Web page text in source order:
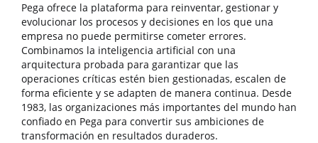
Pega ofrece la plataforma para reinventar, gestionar y
evolucionar los procesos y decisiones en los que una
empresa no puede permitirse cometer errores.
Combinamos la inteligencia artificial con una
arquitectura probada para garantizar que las
operaciones críticas estén bien gestionadas, escalen de
forma eficiente y se adapten de manera continua. Desde
1983, las organizaciones más importantes del mundo han
confiado en Pega para convertir sus ambiciones de
transformación en resultados duraderos.